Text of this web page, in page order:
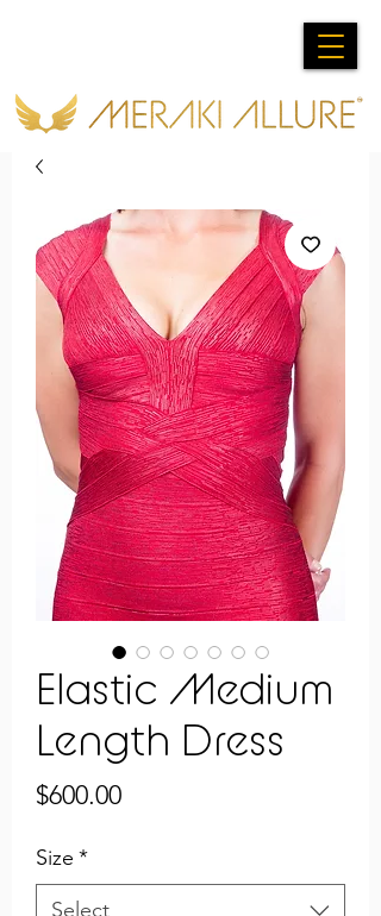
Elastic Medium
Length Dress
$600.00Price
Size *
Select